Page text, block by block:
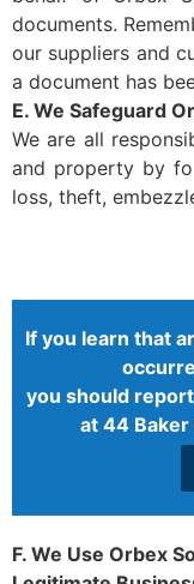
documents.
our suppliers and
a document has
E. We Safeguard
We are all
and property by
loss, theft,
If you learn that
you should
at 44 Baker
F. We Use Orbex